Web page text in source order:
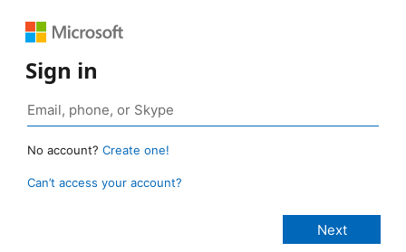
Sign in
No account? Create one!
Can’t access your account?